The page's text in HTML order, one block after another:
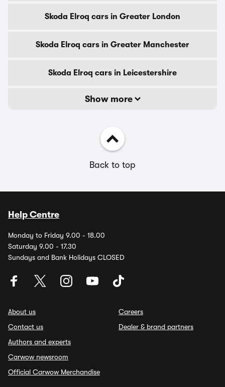
Skoda Elroq cars in Greater London
Skoda Elroq cars in Greater Manchester
Skoda Elroq cars in Leicestershire
Show more
Back to top
Help Centre
Monday to Friday 9.00 - 18.00
Saturday 9.00 - 17.30
Sundays and Bank Holidays CLOSED
About us
Contact us
Authors and experts
Carwow newsroom
Official Carwow Merchandise
Careers
Dealer & brand partners